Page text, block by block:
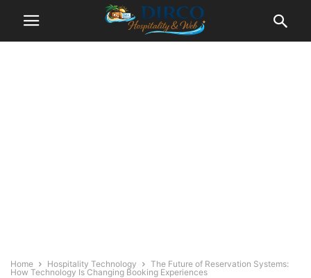
Home Hospitality Technology
The Future of Reservation Systems:
How Technology Is Changing Booking Experiences